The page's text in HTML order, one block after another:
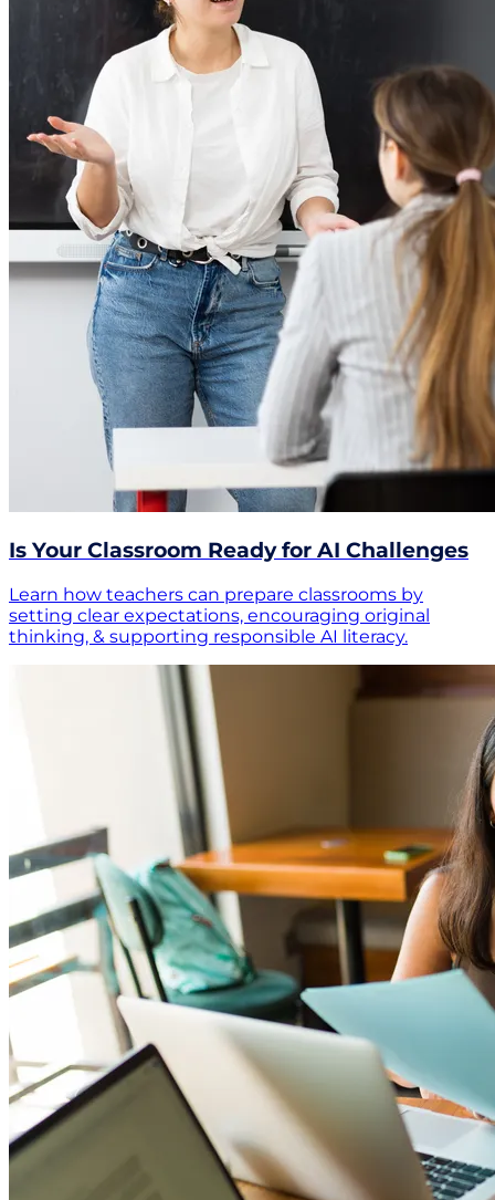
Is Your Classroom Ready for AI Challenges
Learn how teachers can prepare classrooms by
setting clear expectations, encouraging original
thinking, & supporting responsible AI literacy.